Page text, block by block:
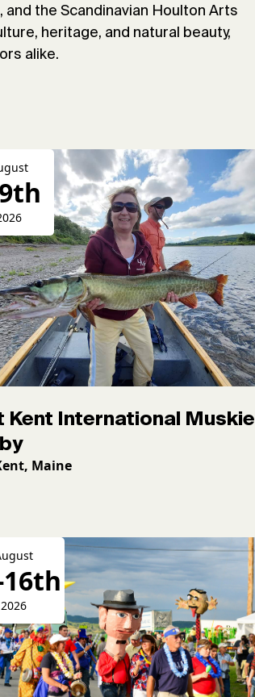
the Scandinavian Houlton Arts
heritage, and natural beauty,
alike.
Kent International Muskie
Maine
16th
2026